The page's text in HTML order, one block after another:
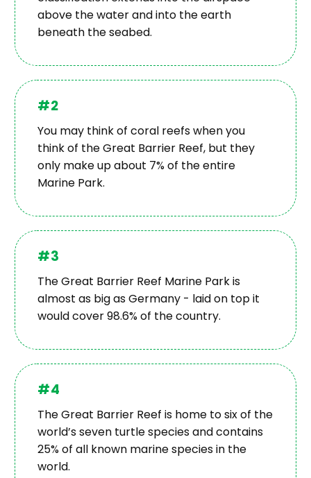
above the water and into the earth
beneath the seabed.
#2
You may think of coral reefs when you
think of the Great Barrier Reef, but they
only make up about 7% of the entire
Marine Park.
#3
The Great Barrier Reef Marine Park is
almost as big as Germany - laid on top it
would cover 98.6% of the country.
#4
The Great Barrier Reef is home to six of the
world’s seven turtle species and contains
25% of all known marine species in the
world.